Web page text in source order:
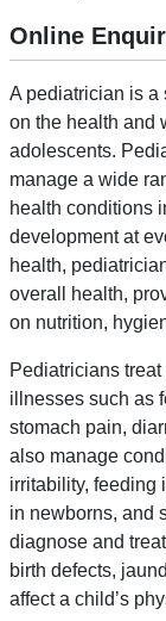
Online
A pediatrician is a
on the health and
adolescents.
manage a wide
health conditions
development at
health,
overall health,
on nutrition,
Pediatricians
illnesses such as
stomach pain,
also manage
irritability, feeding
in newborns, and
diagnose and
birth defects,
affect a child’s